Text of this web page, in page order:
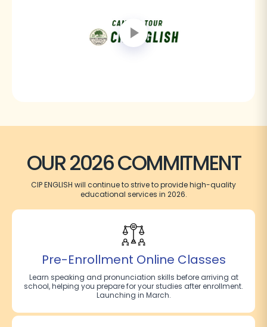
OUR 2026 COMMITMENT
CIP ENGLISH will continue to strive to provide high-quality
educational services in 2026.
Pre-Enrollment Online Classes
Learn speaking and pronunciation skills before arriving at
school, helping you prepare for your studies after enrollment.
Launching in March.